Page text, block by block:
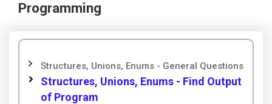
Programming
Structures, Unions, Enums - General Questions
Structures, Unions, Enums - Find Output
of Program